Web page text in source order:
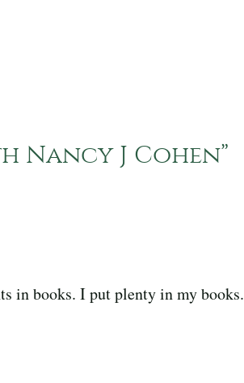
Nancy J Cohen”
in books. I put plenty in my books.